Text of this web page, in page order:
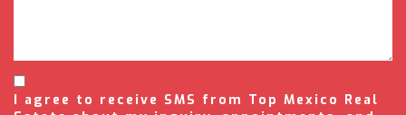
I agree to receive SMS from Top Mexico Real